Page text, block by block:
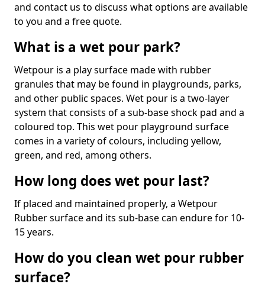
and contact us to discuss what options are available
to you and a free quote.
What is a wet pour park?
Wetpour is a play surface made with rubber
granules that may be found in playgrounds, parks,
and other public spaces. Wet pour is a two-layer
system that consists of a sub-base shock pad and a
coloured top. This wet pour playground surface
comes in a variety of colours, including yellow,
green, and red, among others.
How long does wet pour last?
If placed and maintained properly, a Wetpour
Rubber surface and its sub-base can endure for 10-
15 years.
How do you clean wet pour rubber
surface?